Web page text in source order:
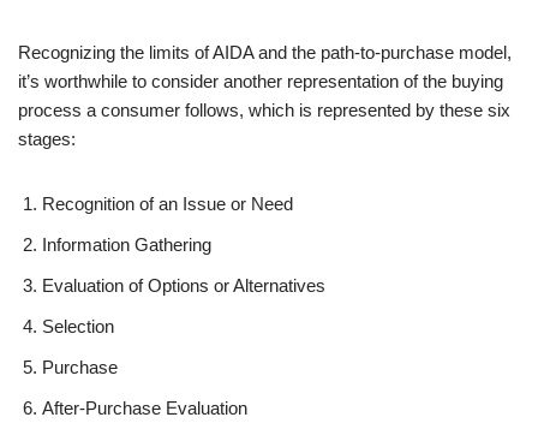
Recognizing the limits of AIDA and the path-to-purchase model,
it’s worthwhile to consider another representation of the buying
process a consumer follows, which is represented by these six
stages:
Recognition of an Issue or Need
Information Gathering
Evaluation of Options or Alternatives
Selection
Purchase
After-Purchase Evaluation